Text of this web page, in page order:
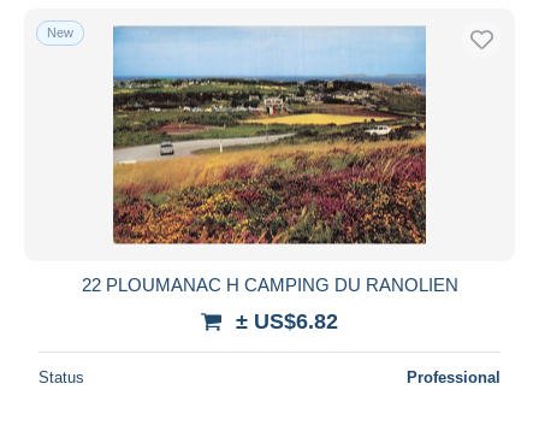
New
22 PLOUMANAC H CAMPING DU RANOLIEN
± US$6.82
Status Professional